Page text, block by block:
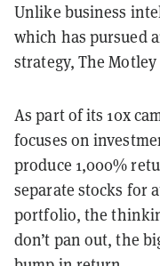
Unlike business
which has pursued
strategy, The
As part of its 10x
focuses on
produce 1,000%
separate stocks for
portfolio, the
don’t pan out, the